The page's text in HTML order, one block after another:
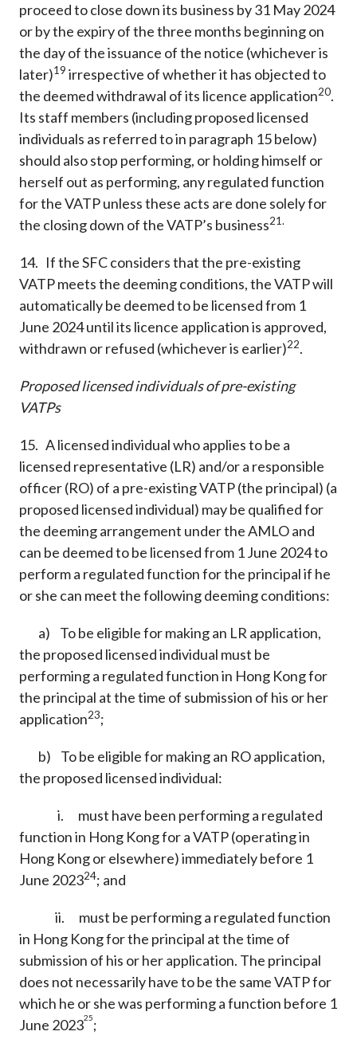
proceed to close down its business by 31 May 2024
or by the expiry of the three months beginning on
the day of the issuance of the notice (whichever is
later)19 irrespective of whether it has objected to
the deemed withdrawal of its licence application20.
Its staff members (including proposed licensed
individuals as referred to in paragraph 15 below)
should also stop performing, or holding himself or
herself out as performing, any regulated function
for the VATP unless these acts are done solely for
the closing down of the VATP’s business21.
14. If the SFC considers that the pre-existing
VATP meets the deeming conditions, the VATP will
automatically be deemed to be licensed from 1
June 2024 until its licence application is approved,
withdrawn or refused (whichever is earlier)22.
Proposed licensed individuals of pre-existing
VATPs
15. A licensed individual who applies to be a
licensed representative (LR) and/or a responsible
officer (RO) of a pre-existing VATP (the principal) (a
proposed licensed individual) may be qualified for
the deeming arrangement under the AMLO and
can be deemed to be licensed from 1 June 2024 to
perform a regulated function for the principal if he
or she can meet the following deeming conditions:
a) To be eligible for making an LR application,
the proposed licensed individual must be
performing a regulated function in Hong Kong for
the principal at the time of submission of his or her
application23;
b) To be eligible for making an RO application,
the proposed licensed individual:
i. must have been performing a regulated
function in Hong Kong for a VATP (operating in
Hong Kong or elsewhere) immediately before 1
June 202324; and
ii. must be performing a regulated function
in Hong Kong for the principal at the time of
submission of his or her application. The principal
does not necessarily have to be the same VATP for
which he or she was performing a function before 1
June 202325;